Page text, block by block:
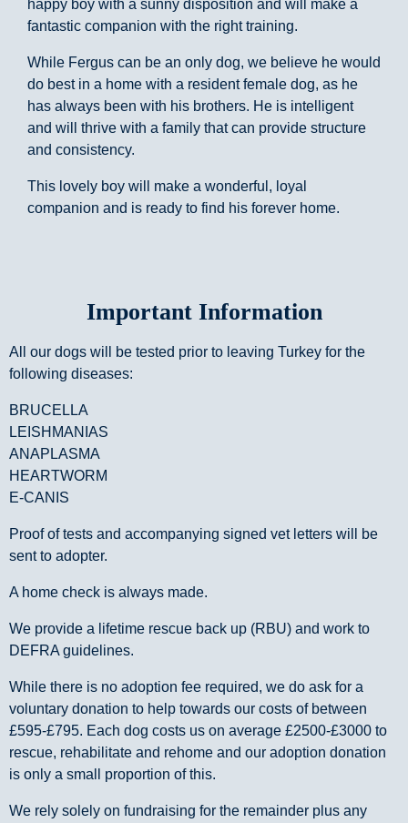
happy boy with a sunny disposition and will make a
fantastic companion with the right training.
While Fergus can be an only dog, we believe he would
do best in a home with a resident female dog, as he
has always been with his brothers. He is intelligent
and will thrive with a family that can provide structure
and consistency.
This lovely boy will make a wonderful, loyal
companion and is ready to find his forever home.
Important Information
All our dogs will be tested prior to leaving Turkey for the
following diseases:
BRUCELLA
LEISHMANIAS
ANAPLASMA
HEARTWORM
E-CANIS
Proof of tests and accompanying signed vet letters will be
sent to adopter.
A home check is always made.
We provide a lifetime rescue back up (RBU) and work to
DEFRA guidelines.
While there is no adoption fee required, we do ask for a
voluntary donation to help towards our costs of between
£595-£795. Each dog costs us on average £2500-£3000 to
rescue, rehabilitate and rehome and our adoption donation
is only a small proportion of this.
We rely solely on fundraising for the remainder plus any